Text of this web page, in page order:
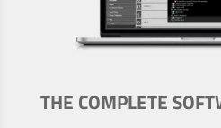
THE COMPLETE